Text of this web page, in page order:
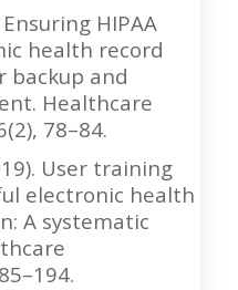
HIPAA
health record
backup and
Healthcare
78–84.
User training
electronic health
A systematic